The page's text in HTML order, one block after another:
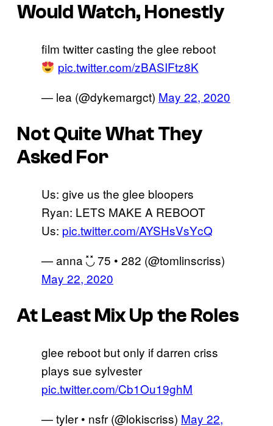
Would Watch, Honestly
film twitter casting the glee reboot
pic.twitter.com/zBASIFtz8K
— lea (@dykemargct) May 22, 2020
Not Quite What They
Asked For
Us: give us the glee bloopers
Ryan: LETS MAKE A REBOOT
Us: pic.twitter.com/AYSHsVsYcQ
— anna ◟̽◞̽ 75 • 282 (@tomlinscriss)
May 22, 2020
At Least Mix Up the Roles
glee reboot but only if darren criss
plays sue sylvester
pic.twitter.com/Cb1Ou19ghM
— tyler • nsfr (@lokiscriss) May 22,